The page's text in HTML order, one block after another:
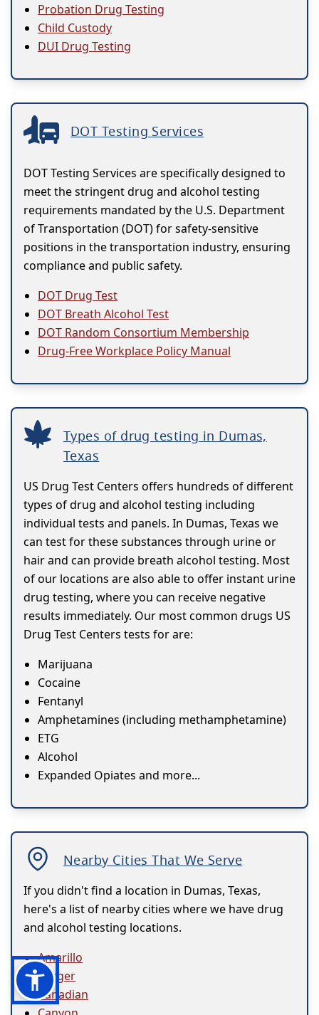
Probation Drug Testing
Child Custody
DUI Drug Testing
DOT Testing Services
DOT Testing Services are specifically designed to
meet the stringent drug and alcohol testing
requirements mandated by the U.S. Department
of Transportation (DOT) for safety-sensitive
positions in the transportation industry, ensuring
compliance and public safety.
DOT Drug Test
DOT Breath Alcohol Test
DOT Random Consortium Membership
Drug-Free Workplace Policy Manual
Types of drug testing in Dumas,
Texas
US Drug Test Centers offers hundreds of different
types of drug and alcohol testing including
individual tests and panels. In Dumas, Texas we
can test for these substances through urine or
hair and can provide breath alcohol testing. Most
of our locations are also able to offer instant urine
drug testing, where you can receive negative
results immediately. Our most common drugs US
Drug Test Centers tests for are:
Marijuana
Cocaine
Fentanyl
Amphetamines (including methamphetamine)
ETG
Alcohol
Expanded Opiates and more...
Nearby Cities That We Serve
If you didn't find a location in Dumas, Texas,
here's a list of nearby cities where we have drug
and alcohol testing locations.
Amarillo
Borger
Canadian